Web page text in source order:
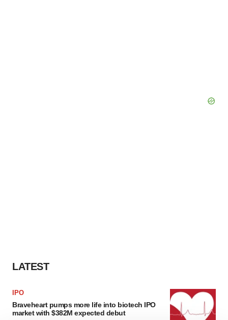
LATEST
IPO
Braveheart pumps more life into biotech IPO
market with $382M expected debut